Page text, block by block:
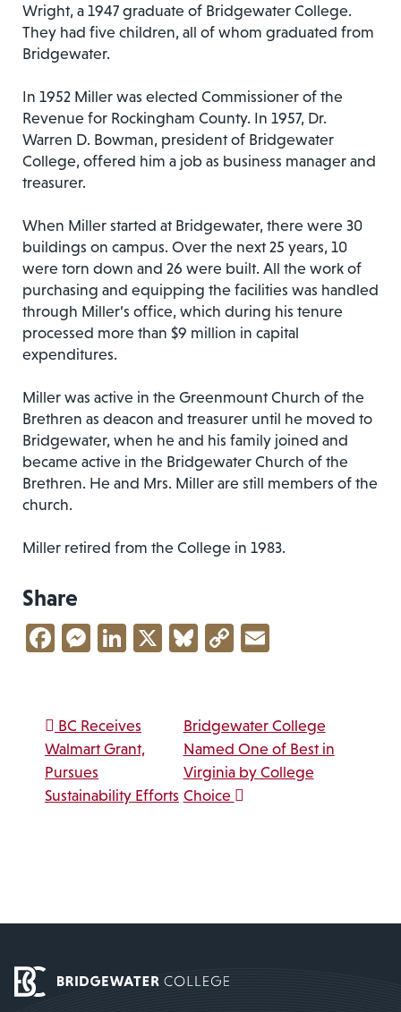
Wright, a 1947 graduate of Bridgewater College.
They had five children, all of whom graduated from
Bridgewater.
In 1952 Miller was elected Commissioner of the
Revenue for Rockingham County. In 1957, Dr.
Warren D. Bowman, president of Bridgewater
College, offered him a job as business manager and
treasurer.
When Miller started at Bridgewater, there were 30
buildings on campus. Over the next 25 years, 10
were torn down and 26 were built. All the work of
purchasing and equipping the facilities was handled
through Miller’s office, which during his tenure
processed more than $9 million in capital
expenditures.
Miller was active in the Greenmount Church of the
Brethren as deacon and treasurer until he moved to
Bridgewater, when he and his family joined and
became active in the Bridgewater Church of the
Brethren. He and Mrs. Miller are still members of the
church.
Miller retired from the College in 1983.
Share
Facebook
Messenger
LinkedIn
X Bluesky
Copy
Post navigation
BC Receives
Walmart Grant,
Pursues
Sustainability Efforts
Bridgewater College
Named One of Best in
Virginia by College
Choice